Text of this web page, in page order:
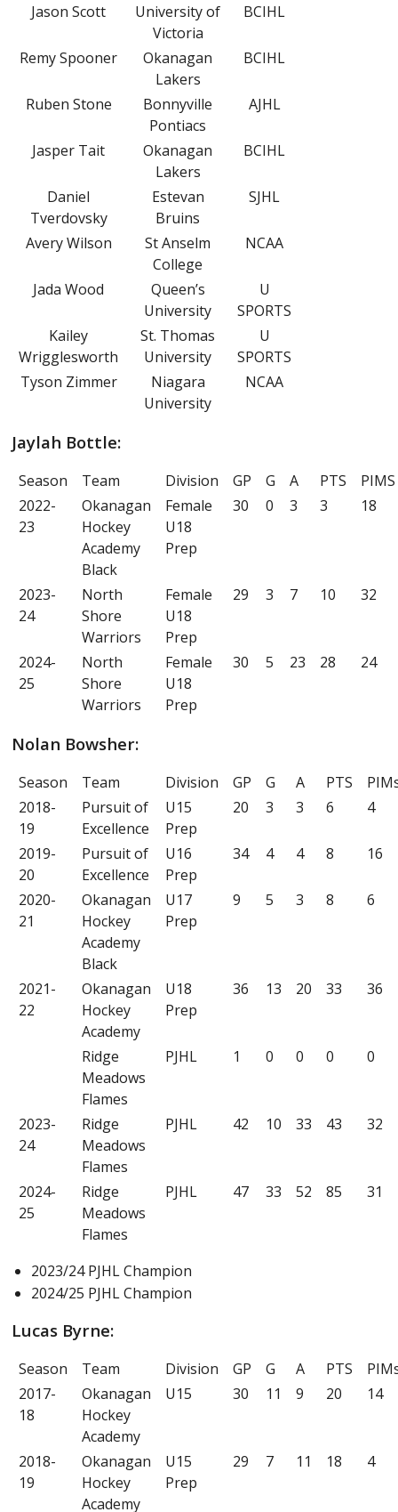
Jason Scott
University of
Victoria
BCIHL
Remy Spooner
Okanagan
Lakers
BCIHL
Ruben Stone
Bonnyville
Pontiacs
AJHL
Jasper Tait
Okanagan
Lakers
BCIHL
Daniel
Tverdovsky
Estevan
Bruins
SJHL
Avery Wilson
St Anselm
College
NCAA
Jada Wood
Queen’s
University
U
SPORTS
Kailey
Wrigglesworth
St. Thomas
University
U
SPORTS
Tyson Zimmer
Niagara
University
NCAA
Jaylah Bottle:
Season Team Division GP G A PTS
PIMS
2022-
23
Okanagan
Hockey
Academy
Black
Female
U18
Prep
30 0 3 3 18
2023-
24
North
Shore
Warriors
Female
U18
Prep
29 3 7 10 32
2024-
25
North
Shore
Warriors
Female
U18
Prep
30 5 23 28 24
Nolan Bowsher:
Season Team Division GP G A PTS
2018-
19
Pursuit of
Excellence
U15
Prep
20 3 3 6 4
2019-
20
Pursuit of
Excellence
U16
Prep
34 4 4 8 16
2020-
21
Okanagan
Hockey
Academy
Black
U17
Prep
9 5 3 8 6
2021-
22
Okanagan
Hockey
Academy
U18
Prep
36 13 20 33 36
Ridge
Meadows
Flames
PJHL 1 0 0 0 0
2023-
24
Ridge
Meadows
Flames
PJHL 42 10 33 43 32
2024-
25
Ridge
Meadows
Flames
PJHL 47 33 52 85 31
2023/24 PJHL Champion
2024/25 PJHL Champion
Lucas Byrne:
Season Team Division GP G A PTS
2017-
18
Okanagan
Hockey
Academy
U15 30 11 9 20 14
2018-
19
Okanagan
Hockey
Academy
U15
Prep
29 7 11 18 4